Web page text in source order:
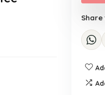
Share